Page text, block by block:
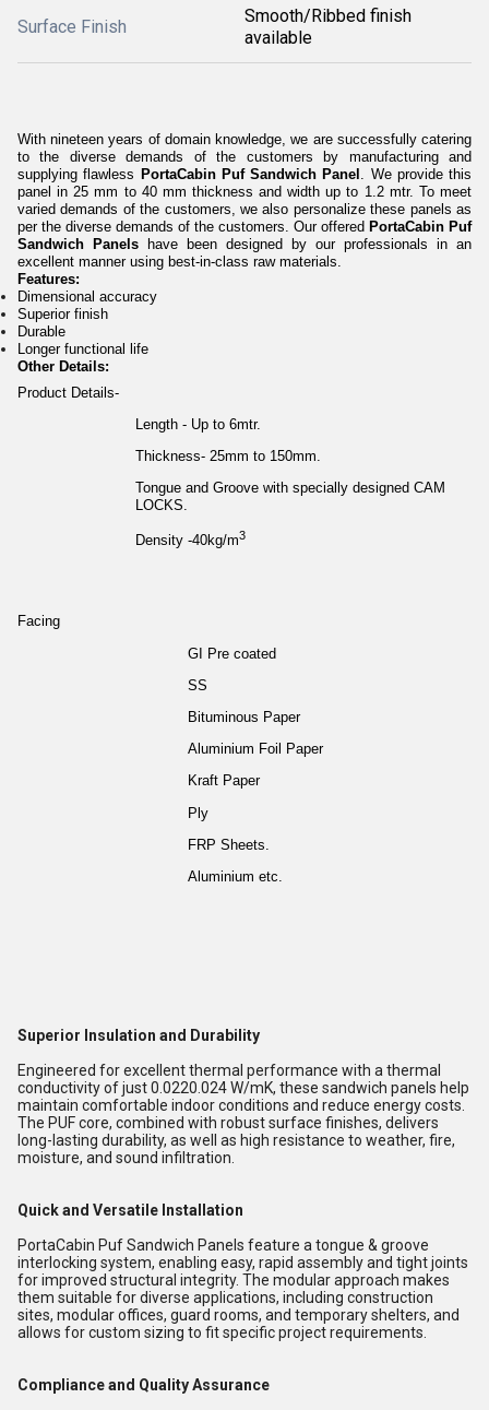
Surface Finish
Smooth/Ribbed finish
available
With nineteen years of domain knowledge, we are successfully catering
to the diverse demands of the customers by manufacturing and
supplying flawless PortaCabin Puf Sandwich Panel . We provide this
panel in 25 mm to 40 mm thickness and width up to 1.2 mtr. To meet
varied demands of the customers, we also personalize these panels as
per the diverse demands of the customers. Our offered PortaCabin Puf
Sandwich Panels have been designed by our professionals in an
excellent manner using best-in-class raw materials.
Features:
Dimensional accuracy
Superior finish
Durable
Longer functional life
Other Details:
Product Details-
Length - Up to 6mtr.
Thickness- 25mm to 150mm.
Tongue and Groove with specially designed CAM
LOCKS.
Density -40kg/m3
Facing
GI Pre coated
SS
Bituminous Paper
Aluminium Foil Paper
Kraft Paper
Ply
FRP Sheets.
Aluminium etc.
Superior Insulation and Durability
Engineered for excellent thermal performance with a thermal
conductivity of just 0.0220.024 W/mK, these sandwich panels help
maintain comfortable indoor conditions and reduce energy costs.
The PUF core, combined with robust surface finishes, delivers
long-lasting durability, as well as high resistance to weather, fire,
moisture, and sound infiltration.
Quick and Versatile Installation
PortaCabin Puf Sandwich Panels feature a tongue & groove
interlocking system, enabling easy, rapid assembly and tight joints
for improved structural integrity. The modular approach makes
them suitable for diverse applications, including construction
sites, modular offices, guard rooms, and temporary shelters, and
allows for custom sizing to fit specific project requirements.
Compliance and Quality Assurance